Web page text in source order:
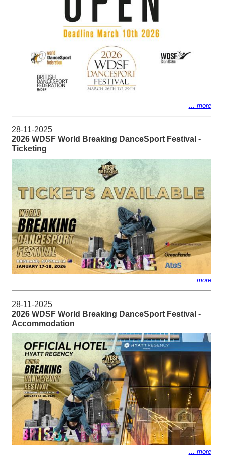
... more
28-11-2025
2026 WDSF World Breaking DanceSport Festival -
Ticketing
... more
28-11-2025
2026 WDSF World Breaking DanceSport Festival -
Accommodation
... more